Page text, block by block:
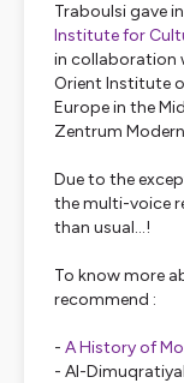
Traboulsi gave
Institute for
in collaboration
Orient Institute
Europe in the
Zentrum
Due to the
the multi-voice
than usual...!
To know more
recommend :
- A History of
- Al-